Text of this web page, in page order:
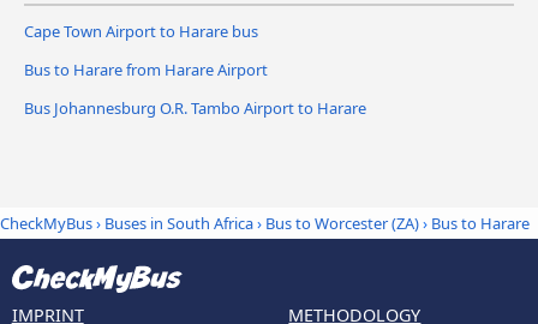
Cape Town Airport to Harare bus
Bus to Harare from Harare Airport
Bus Johannesburg O.R. Tambo Airport to Harare
CheckMyBus› Buses in South Africa› Bus to Worcester (ZA)› Bus to Harare
IMPRINT METHODOLOGY